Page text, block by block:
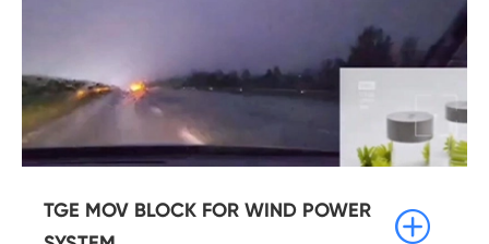
TGE MOV BLOCK FOR WIND POWER
